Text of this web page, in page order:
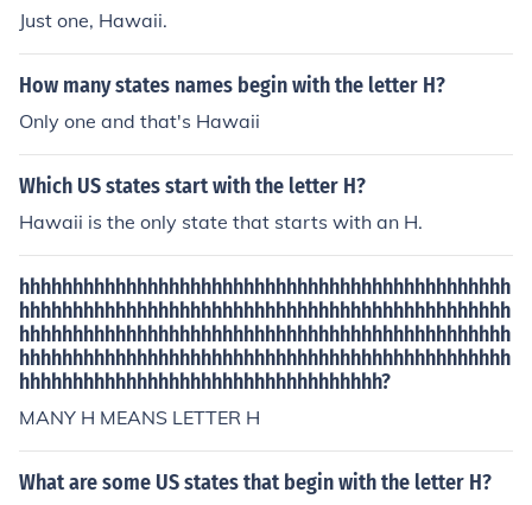
Just one, Hawaii.
How many states names begin with the letter H?
Only one and that's Hawaii
Which US states start with the letter H?
Hawaii is the only state that starts with an H.
hhhhhhhhhhhhhhhhhhhhhhhhhhhhhhhhhhhhhhhhhhhhhh
hhhhhhhhhhhhhhhhhhhhhhhhhhhhhhhhhhhhhhhhhhhhhh
hhhhhhhhhhhhhhhhhhhhhhhhhhhhhhhhhhhhhhhhhhhhhh
hhhhhhhhhhhhhhhhhhhhhhhhhhhhhhhhhhhhhhhhhhhhhh
hhhhhhhhhhhhhhhhhhhhhhhhhhhhhhhhhh?
MANY H MEANS LETTER H
What are some US states that begin with the letter H?